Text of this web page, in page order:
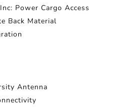
Power Cargo Access
Back Material
Antenna